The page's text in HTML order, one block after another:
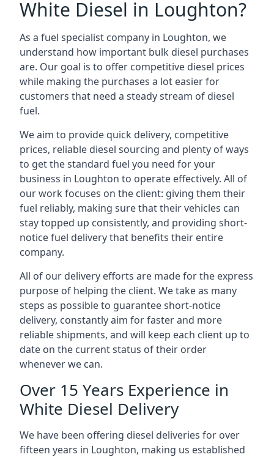
White Diesel in Loughton?
As a fuel specialist company in Loughton, we
understand how important bulk diesel purchases
are. Our goal is to offer competitive diesel prices
while making the purchases a lot easier for
customers that need a steady stream of diesel
fuel.
We aim to provide quick delivery, competitive
prices, reliable diesel sourcing and plenty of ways
to get the standard fuel you need for your
business in Loughton to operate effectively. All of
our work focuses on the client: giving them their
fuel reliably, making sure that their vehicles can
stay topped up consistently, and providing short-
notice fuel delivery that benefits their entire
company.
All of our delivery efforts are made for the express
purpose of helping the client. We take as many
steps as possible to guarantee short-notice
delivery, constantly aim for faster and more
reliable shipments, and will keep each client up to
date on the current status of their order
whenever we can.
Over 15 Years Experience in
White Diesel Delivery
We have been offering diesel deliveries for over
fifteen years in Loughton, making us established